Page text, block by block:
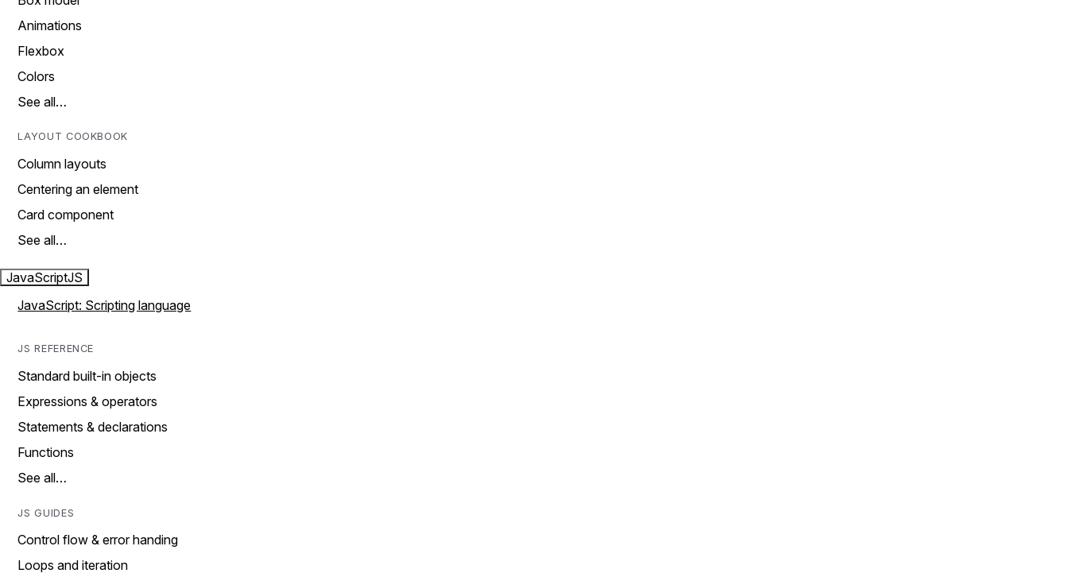
Animations
Flexbox
Colors
See all…
LAYOUT COOKBOOK
Column layouts
Centering an element
Card component
See all…
JavaScriptJS
JavaScript: Scripting language
JS REFERENCE
Standard built-in objects
Expressions & operators
Statements & declarations
Functions
See all…
JS GUIDES
Control flow & error handing
Loops and iteration